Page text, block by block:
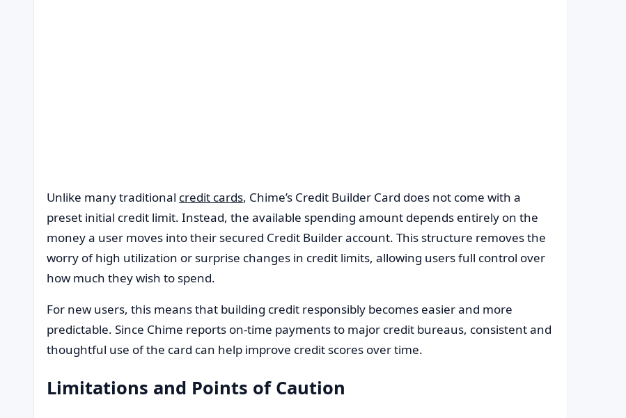
Unlike many traditional credit cards, Chime’s Credit Builder Card does not come with a
preset initial credit limit. Instead, the available spending amount depends entirely on the
money a user moves into their secured Credit Builder account. This structure removes the
worry of high utilization or surprise changes in credit limits, allowing users full control over
how much they wish to spend.
For new users, this means that building credit responsibly becomes easier and more
predictable. Since Chime reports on-time payments to major credit bureaus, consistent and
thoughtful use of the card can help improve credit scores over time.
Limitations and Points of Caution